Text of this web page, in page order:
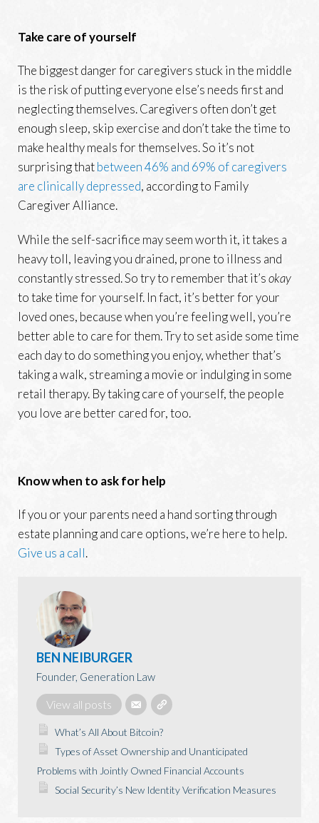
Take care of yourself
The biggest danger for caregivers stuck in the middle
is the risk of putting everyone else’s needs first and
neglecting themselves. Caregivers often don’t get
enough sleep, skip exercise and don’t take the time to
make healthy meals for themselves. So it’s not
surprising thatbetween 46% and 69% of caregivers
are clinically depressed, according to Family
Caregiver Alliance.
While the self-sacrifice may seem worth it, it takes a
heavy toll, leaving you drained, prone to illness and
constantly stressed. So try to remember that it’sokay
to take time for yourself. In fact, it’s better for your
loved ones, because when you’re feeling well, you’re
better able to care for them. Try to set aside some time
each day to do something you enjoy, whether that’s
taking a walk, streaming a movie or indulging in some
retail therapy. By taking care of yourself, the people
you love are better cared for, too.
Know when to ask for help
If you or your parents need a hand sorting through
estate planning and care options, we’re here to help.
Give us a call.
BEN NEIBURGER
Founder, Generation Law
View all posts
What’s All About Bitcoin?
Types of Asset Ownership and Unanticipated
Problems with Jointly Owned Financial Accounts
Social Security’s New Identity Verification Measures